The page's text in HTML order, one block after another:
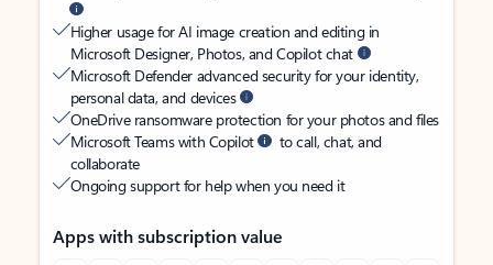
Higher usage for AI image creation and editing in
Microsoft Designer, Photos, and Copilot chat
Microsoft Defender advanced security for your identity,
personal data, and devices
OneDrive ransomware protection for your photos and files
Microsoft Teams with Copilot
to call, chat, and
collaborate
Ongoing support for help when you need it
Apps with subscription value